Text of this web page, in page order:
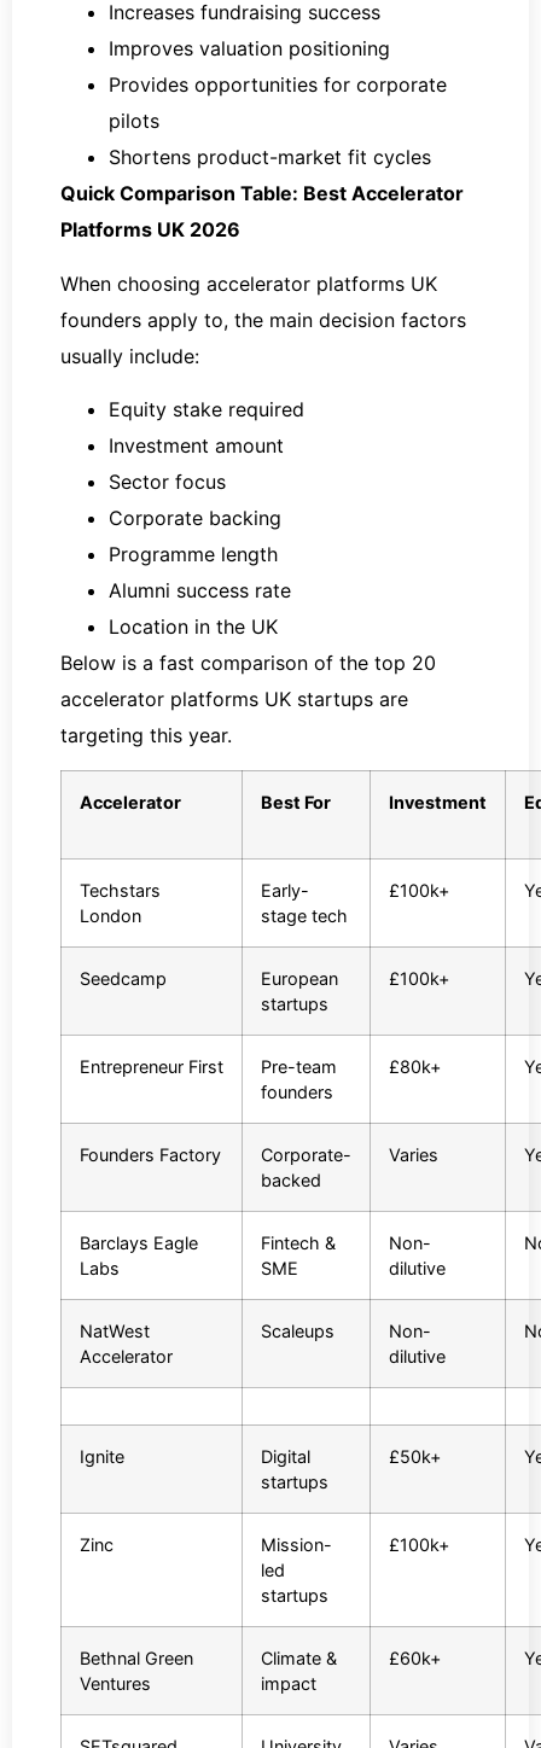
Increases fundraising success
Improves valuation positioning
Provides opportunities for corporate
pilots
Shortens product-market fit cycles
Quick Comparison Table: Best Accelerator
Platforms UK 2026
When choosing accelerator platforms UK
founders apply to, the main decision factors
usually include:
Equity stake required
Investment amount
Sector focus
Corporate backing
Programme length
Alumni success rate
Location in the UK
Below is a fast comparison of the top 20
accelerator platforms UK startups are
targeting this year.
Accelerator Best For Investment
Techstars
London
Early-
stage tech
£100k+
Seedcamp
European
startups
£100k+
Entrepreneur First
Pre-team
founders
£80k+
Founders Factory
Corporate-
backed
Varies
Barclays Eagle
Labs
Fintech &
SME
Non-
dilutive
NatWest
Accelerator
Scaleups
Non-
dilutive
Ignite
Digital
startups
£50k+
Zinc
Mission-
led
startups
£100k+
Bethnal Green
Ventures
Climate &
impact
£60k+